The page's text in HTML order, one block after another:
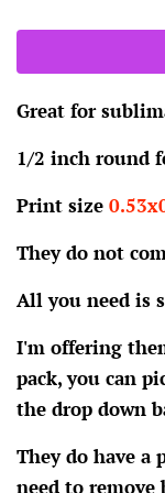
Great for
1/2 inch round
Print size
They do not
All you need is
I'm offering
pack, you can
the drop down
They do have a
need to remove